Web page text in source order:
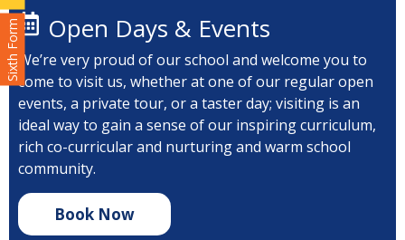
Sixth Form Open Days & Events
We’re very proud of our school and welcome you to
come to visit us, whether at one of our regular open
events, a private tour, or a taster day; visiting is an
ideal way to gain a sense of our inspiring curriculum,
rich co-curricular and nurturing and warm school
community.
Book Now